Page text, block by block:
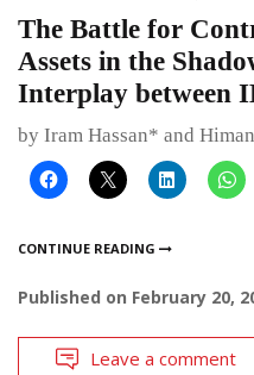
The Battle for
Assets in the
Interplay between
by Iram Hassan* and
CONTINUE READING
Published on February 20,
Leave a comment